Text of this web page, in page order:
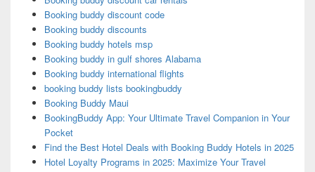
Booking buddy discount code
Booking buddy discounts
Booking buddy hotels msp
Booking buddy in gulf shores Alabama
Booking buddy international flights
booking buddy lists bookingbuddy
Booking Buddy Maui
BookingBuddy App: Your Ultimate Travel Companion in Your
Pocket
Find the Best Hotel Deals with Booking Buddy Hotels in 2025
Hotel Loyalty Programs in 2025: Maximize Your Travel